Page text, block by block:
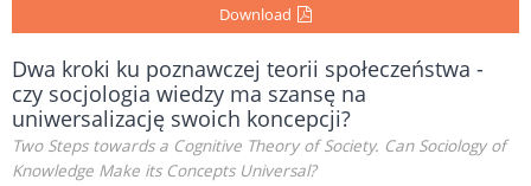
Download
Dwa kroki ku poznawczej teorii społeczeństwa -
czy socjologia wiedzy ma szansę na
uniwersalizację swoich koncepcji?
Two Steps towards a Cognitive Theory of Society. Can Sociology of
Knowledge Make its Concepts Universal?